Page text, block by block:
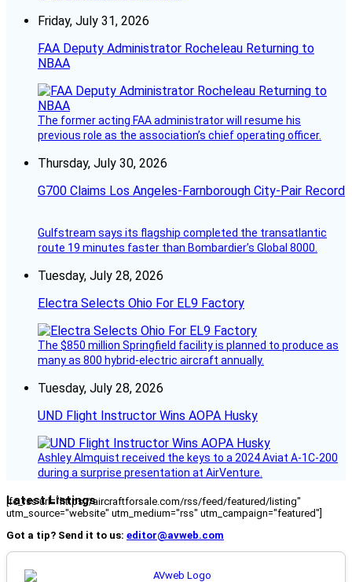
Friday, July 31, 2026
FAA Deputy Administrator Rocheleau Returning to
NBAA
The former acting FAA administrator will resume his
previous role as the association’s chief operating officer.
Thursday, July 30, 2026
G700 Claims Los Angeles-Farnborough City-Pair Record
Gulfstream says its flagship completed the transatlantic
route 19 minutes faster than Bombardier’s Global 8000.
Tuesday, July 28, 2026
Electra Selects Ohio For EL9 Factory
The $850 million Springfield facility is planned to produce as
many as 800 hybrid-electric aircraft annually.
Tuesday, July 28, 2026
UND Flight Instructor Wins AOPA Husky
Ashley Almquist received the keys to a 2024 Aviat A-1C-200
during a surprise presentation at AirVenture.
Latest Listings
[fc_rss url="https://aircraftforsale.com/rss/feed/featured/listing"
utm_source="website" utm_medium="rss" utm_campaign="featured"]
Got a tip? Send it to us: editor@avweb.com